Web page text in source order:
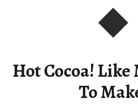
Hot Cocoa! Like
To